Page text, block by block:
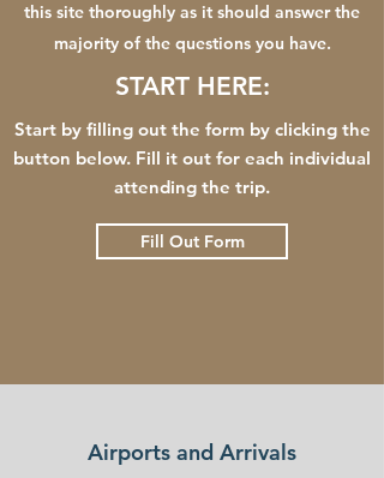
this site thoroughly as it should answer the
majority of the questions you have.
START HERE:
Start by filling out the form by clicking the
button below. Fill it out for each individual
attending the trip.
Fill Out Form
Airports and Arrivals